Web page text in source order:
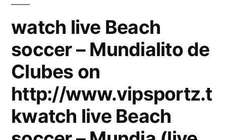
watch live Beach
soccer – Mundialito de
Clubes on
http://www.vipsportz.t
kwatch live Beach